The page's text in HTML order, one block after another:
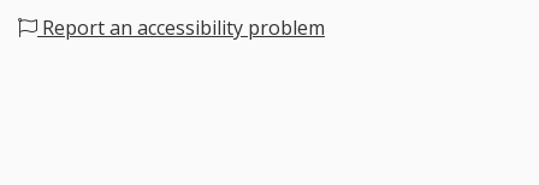
Report an accessibility problem